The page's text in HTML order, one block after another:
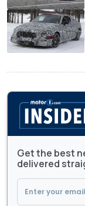
Get the best
delivered